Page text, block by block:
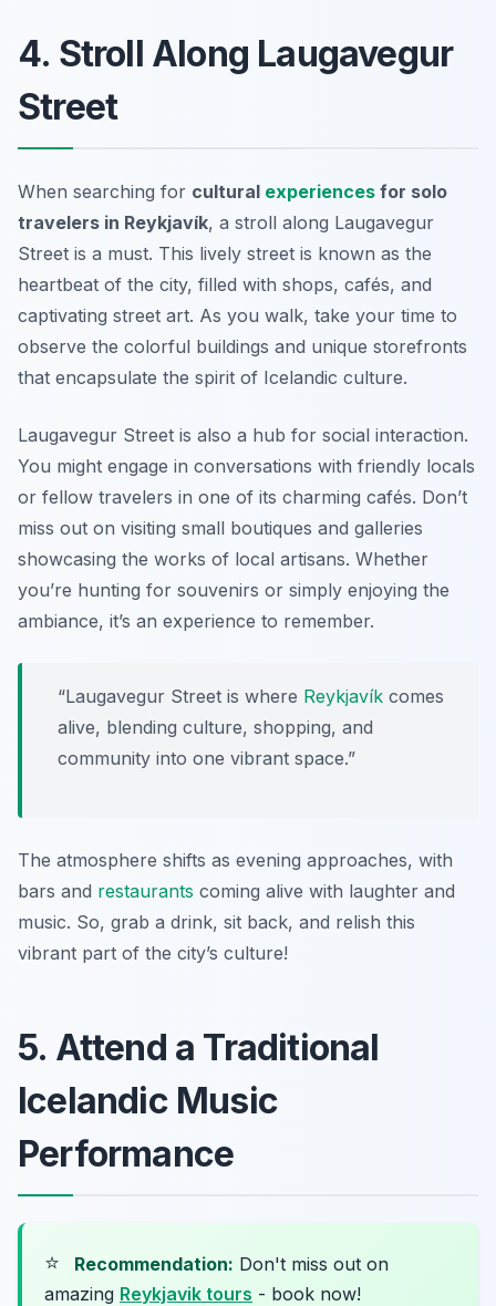
4. Stroll Along Laugavegur
Street
When searching for cultural experiences for solo
travelers in Reykjavík, a stroll along Laugavegur
Street is a must. This lively street is known as the
heartbeat of the city, filled with shops, cafés, and
captivating street art. As you walk, take your time to
observe the colorful buildings and unique storefronts
that encapsulate the spirit of Icelandic culture.
Laugavegur Street is also a hub for social interaction.
You might engage in conversations with friendly locals
or fellow travelers in one of its charming cafés. Don’t
miss out on visiting small boutiques and galleries
showcasing the works of local artisans. Whether
you’re hunting for souvenirs or simply enjoying the
ambiance, it’s an experience to remember.
“Laugavegur Street is where Reykjavík comes
alive, blending culture, shopping, and
community into one vibrant space.”
The atmosphere shifts as evening approaches, with
bars and restaurants coming alive with laughter and
music. So, grab a drink, sit back, and relish this
vibrant part of the city’s culture!
5. Attend a Traditional
Icelandic Music
Performance
⭐ Recommendation: Don't miss out on
amazing Reykjavik tours - book now!